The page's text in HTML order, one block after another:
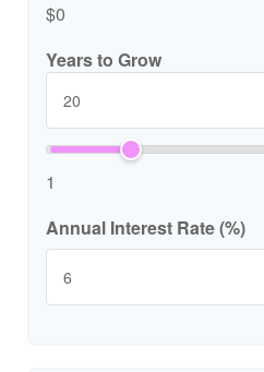
$0
Years to Grow
1
Annual Interest Rate (%)